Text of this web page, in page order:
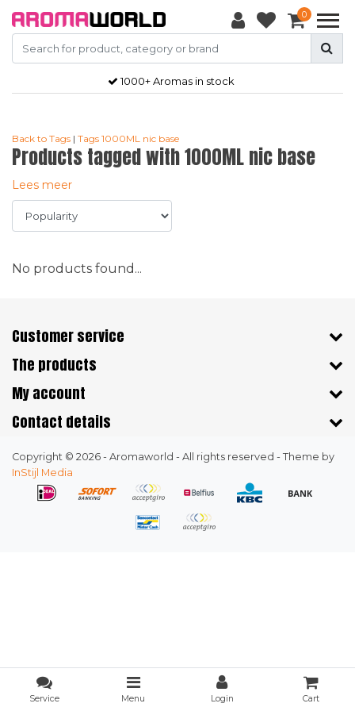
0
1000+ Aromas in stock
Back to Tags | Tags 1000ML nic base
Products tagged with 1000ML nic base
Lees meer
No products found...
Customer service
The products
My account
Contact details
Copyright © 2026 - Aromaworld - All rights reserved - Theme by
InStijl Media
Service Menu Login Cart